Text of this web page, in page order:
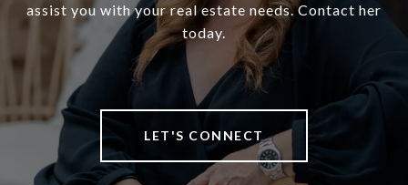
assist you with your real estate needs. Contact her
today.
LET'S CONNECT